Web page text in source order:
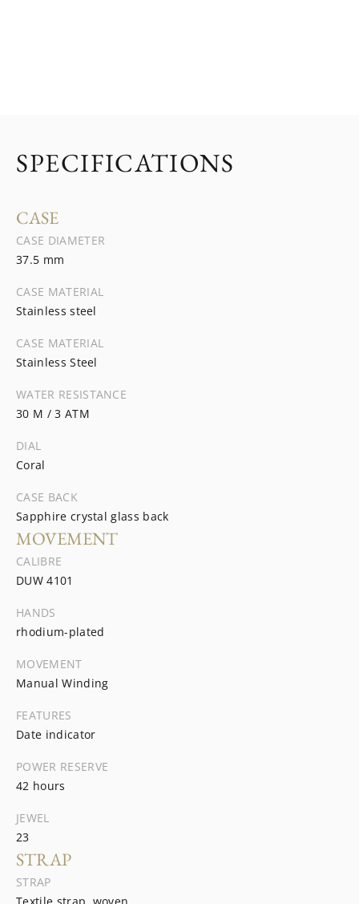
SPECIFICATIONS
CASE
CASE DIAMETER
37.5 mm
CASE MATERIAL
Stainless steel
CASE MATERIAL
Stainless Steel
WATER RESISTANCE
30 M / 3 ATM
DIAL
Coral
CASE BACK
Sapphire crystal glass back
MOVEMENT
CALIBRE
DUW 4101
HANDS
rhodium-plated
MOVEMENT
Manual Winding
FEATURES
Date indicator
POWER RESERVE
42 hours
JEWEL
23
STRAP
STRAP